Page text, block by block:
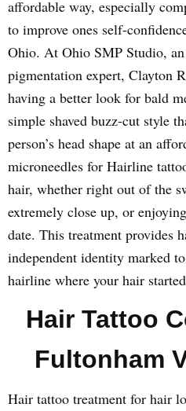
affordable way, especially
to improve ones self-
Ohio. At Ohio SMP Studio,
pigmentation expert, Clayton
having a better look for bald
simple shaved buzz-cut style
person’s head shape at an
microneedles for Hairline
hair, whether right out of the
extremely close up, or
date. This treatment provides
independent identity marked
hairline where your hair
Hair Tattoo
Fultonham
Hair tattoo treatment for hair